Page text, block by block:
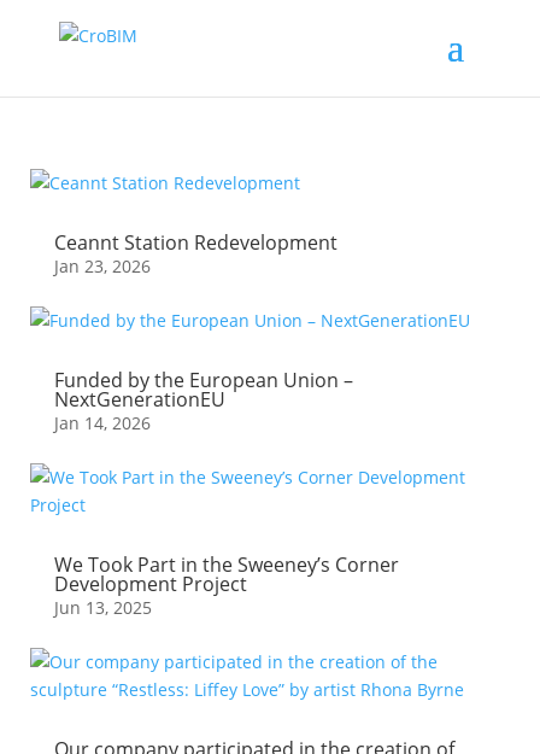
Ceannt Station Redevelopment
Jan 23, 2026
Funded by the European Union –
NextGenerationEU
Jan 14, 2026
We Took Part in the Sweeney’s Corner
Development Project
Jun 13, 2025